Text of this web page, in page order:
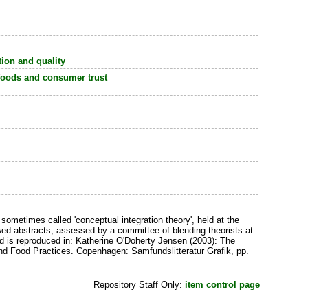
and quality
and consumer trust
called 'conceptual integration theory', held at the
abstracts, assessed by a committee of blending theorists at
reproduced in: Katherine O'Doherty Jensen (2003): The
Food Practices. Copenhagen: Samfundslitteratur Grafik, pp.
Repository Staff Only: item control page